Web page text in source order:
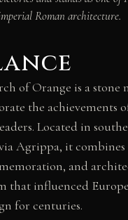
Roman architecture.
of Orange is a stone
the achievements
Located in
Agrippa, it combines
and
that influenced
for centuries.